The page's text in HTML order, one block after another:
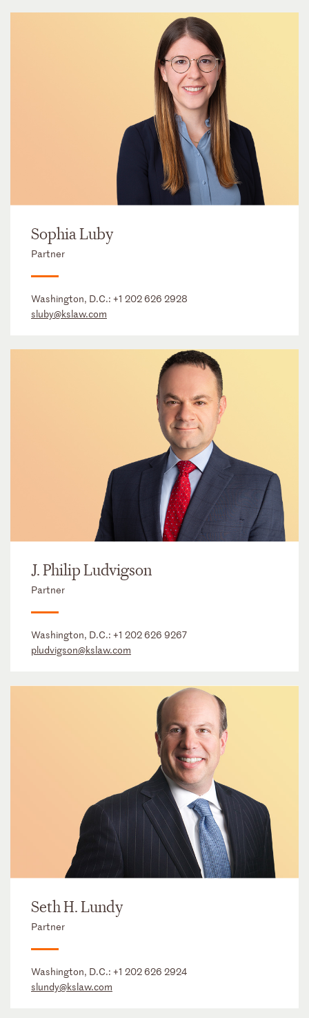
Sophia Luby
Partner
Washington, D.C.: +1 202 626 2928
sluby@kslaw.com
J. Philip Ludvigson
Partner
Washington, D.C.: +1 202 626 9267
pludvigson@kslaw.com
Seth H. Lundy
Partner
Washington, D.C.: +1 202 626 2924
slundy@kslaw.com